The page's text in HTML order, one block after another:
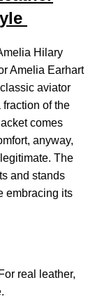
Hilary
Amelia Earhart
aviator
of the
comes
anyway,
The
and stands
embracing its
real leather,